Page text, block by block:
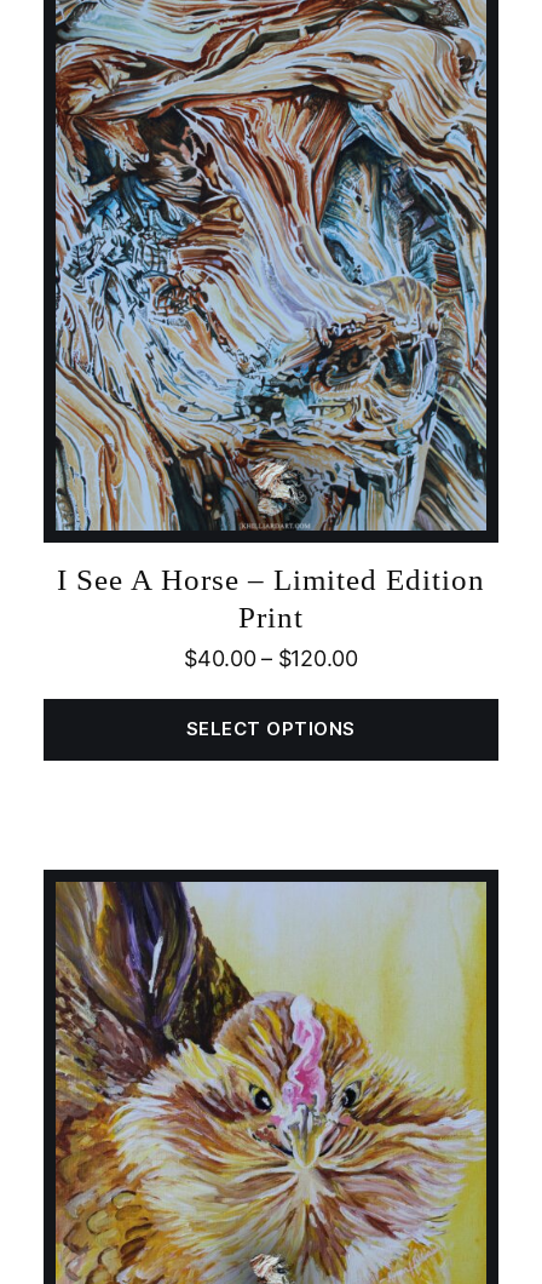
I See A Horse – Limited Edition
Print
$40.00– $120.00
SELECT OPTIONS